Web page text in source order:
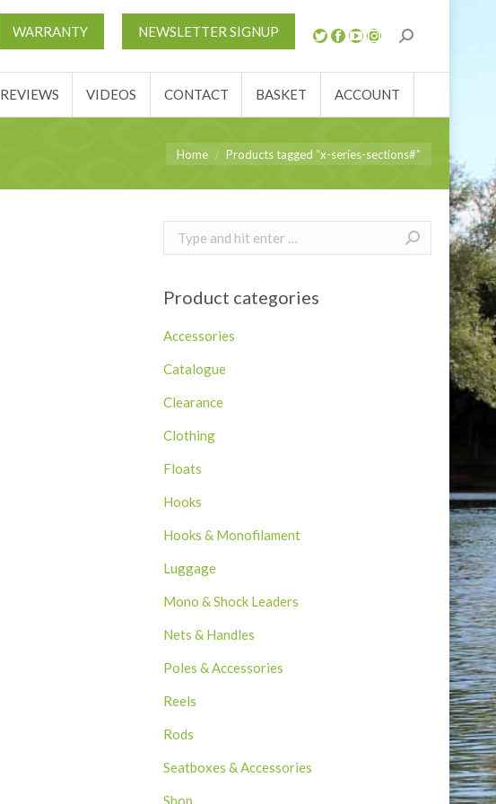
WARRANTY NEWSLETTER SIGNUP
REVIEWS VIDEOS CONTACT BASKET ACCOUNT
You are here:
Home Products tagged “x-series-sections#”
Search:
Product categories
Accessories
Catalogue
Clearance
Clothing
Floats
Hooks
Hooks & Monofilament
Luggage
Mono & Shock Leaders
Nets & Handles
Poles & Accessories
Reels
Rods
Seatboxes & Accessories
Shop